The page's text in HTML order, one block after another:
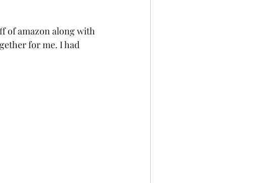
of amazon along with
for me. I had